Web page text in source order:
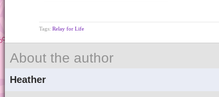
Tags: Relay for Life
About the author
Heather